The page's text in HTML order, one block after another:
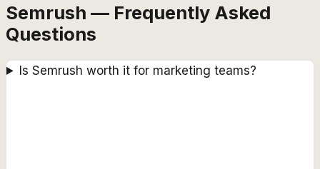
Semrush — Frequently Asked
Questions
Is Semrush worth it for marketing teams?